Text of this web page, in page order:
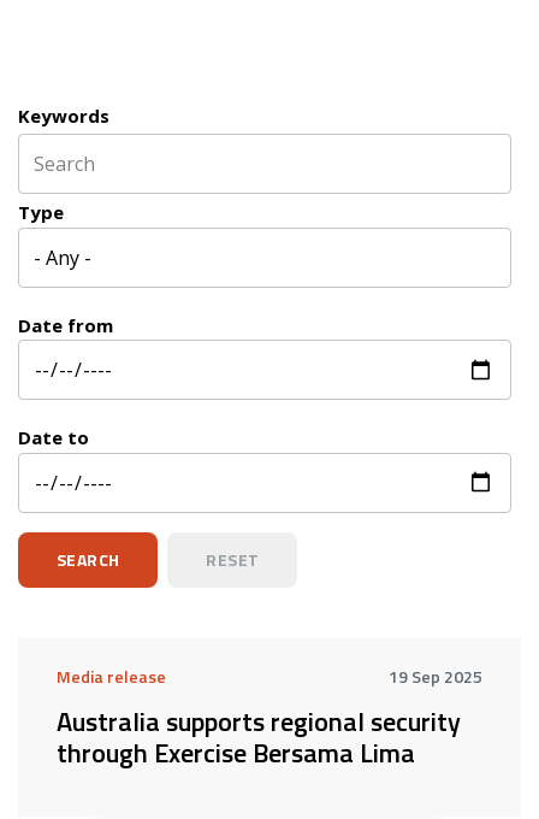
Keywords
Type
Date from
Date to
Media release 19 Sep 2025
Australia supports regional security
through Exercise Bersama Lima